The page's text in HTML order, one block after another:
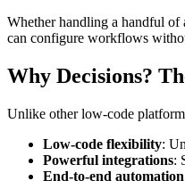
Whether handling a handful of
can configure workflows
Why Decisions?
Unlike other low-code
Low-code flexibility:
Powerful integrations:
End-to-end automation